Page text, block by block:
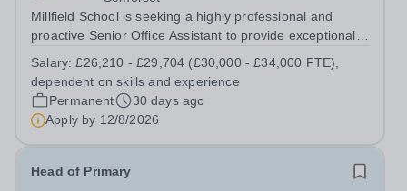
Millfield School is seeking a highly professional and
proactive Senior Office Assistant to provide exceptional
pivotal role requiring outstanding organisation, discretion
and communication...
Salary:£26,210 - £29,704 (£30,000 - £34,000 FTE),
dependent on skills and experience
Permanent
30 days ago
Apply by 12/8/2026
Head of Primary